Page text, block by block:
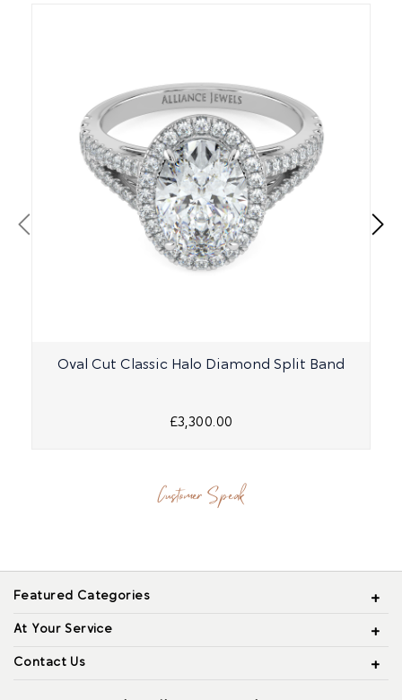
Oval Cut Classic Halo Diamond Split Band
£3,300.00
Customer Speak
Featured Categories
At Your Service
Contact Us